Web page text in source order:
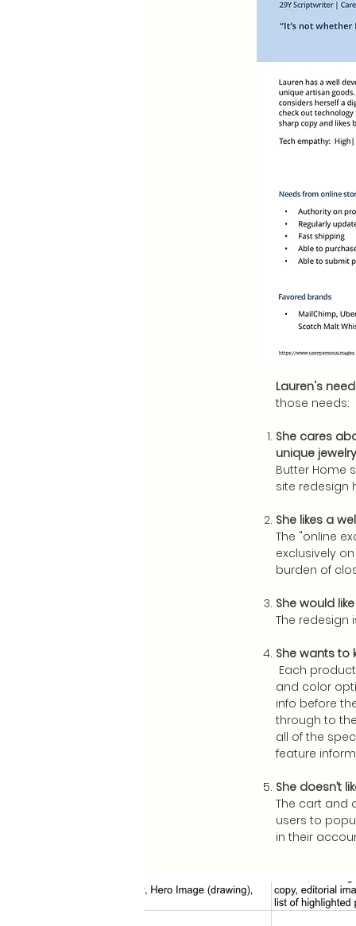
Lauren's
those needs:
She cares
unique
Butter Home
site redesign
She likes a
The "online
exclusively
burden of
She would
The redesign
She wants to
Each
and color
info before
through to
all of the
feature
She doesn’t
The cart and
users to
in their